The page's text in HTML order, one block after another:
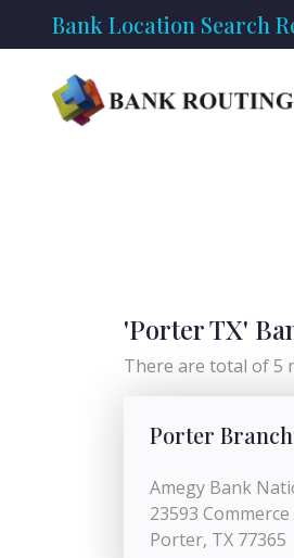
Bank Location Search
'Porter TX'
There are total of 5
Porter Branch
Amegy Bank
23593
Porter, TX 77365